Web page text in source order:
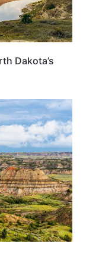
Dakota’s
NORTH DAKOTA